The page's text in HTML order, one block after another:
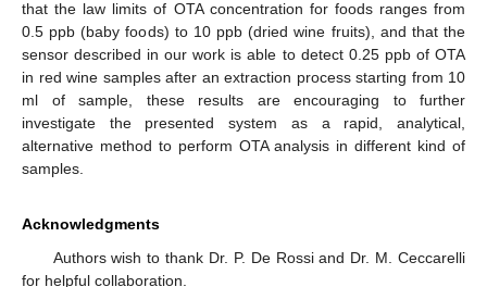
that the law limits of OTA concentration for foods ranges from
0.5 ppb (baby foods) to 10 ppb (dried wine fruits), and that the
sensor described in our work is able to detect 0.25 ppb of OTA
in red wine samples after an extraction process starting from 10
ml of sample, these results are encouraging to further
investigate the presented system as a rapid, analytical,
alternative method to perform OTA analysis in different kind of
samples.
Acknowledgments
Authors wish to thank Dr. P. De Rossi and Dr. M. Ceccarelli
for helpful collaboration.